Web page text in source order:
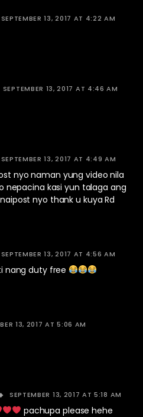
SEPTEMBER 13, 2017 AT 4:22 AM
SEPTEMBER 13, 2017 AT 4:46 AM
SEPTEMBER 13, 2017 AT 4:49 AM
nyo naman yung video nila
nepacina kasi yun talaga ang
nyo thank u kuya Rd
SEPTEMBER 13, 2017 AT 4:56 AM
nang duty free
13, 2017 AT 5:06 AM
SEPTEMBER 13, 2017 AT 5:18 AM
pachupa please hehe